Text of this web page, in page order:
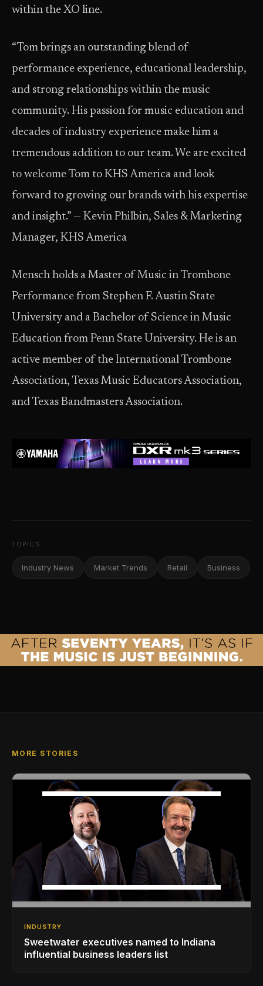
within the XO line.
“Tom brings an outstanding blend of
performance experience, educational leadership,
and strong relationships within the music
community. His passion for music education and
decades of industry experience make him a
tremendous addition to our team. We are excited
to welcome Tom to KHS America and look
forward to growing our brands with his expertise
and insight.” — Kevin Philbin, Sales & Marketing
Manager, KHS America
Mensch holds a Master of Music in Trombone
Performance from Stephen F. Austin State
University and a Bachelor of Science in Music
Education from Penn State University. He is an
active member of the International Trombone
Association, Texas Music Educators Association,
and Texas Bandmasters Association.
TOPICS
Industry News Market Trends Retail Business
MORE STORIES
INDUSTRY
Sweetwater executives named to Indiana
influential business leaders list